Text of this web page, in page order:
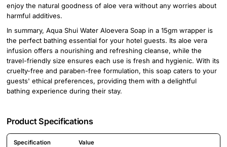
enjoy the natural goodness of aloe vera without any worries about
harmful additives.
In summary, Aqua Shui Water Aloevera Soap in a 15gm wrapper is
the perfect bathing essential for your hotel guests. Its aloe vera
infusion offers a nourishing and refreshing cleanse, while the
travel-friendly size ensures each use is fresh and hygienic. With its
cruelty-free and paraben-free formulation, this soap caters to your
guests' ethical preferences, providing them with a delightful
bathing experience during their stay.
Product Specifications
Specification Value